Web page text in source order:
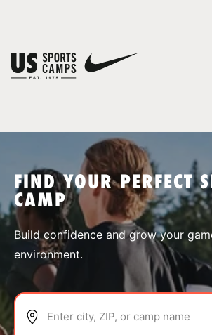
SPORTS
ABOUT
FIND YOUR PERFECT
CAMP
Build confidence and grow your
environment.
Enter city, ZIP, or camp name
You have no camps in your cart.